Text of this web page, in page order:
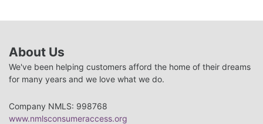
About Us
We've been helping customers afford the home of their dreams
for many years and we love what we do.
Company NMLS: 998768
www.nmlsconsumeraccess.org